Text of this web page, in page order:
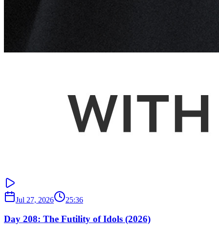
Jul 27, 2026 25:36
Day 208: The Futility of Idols (2026)